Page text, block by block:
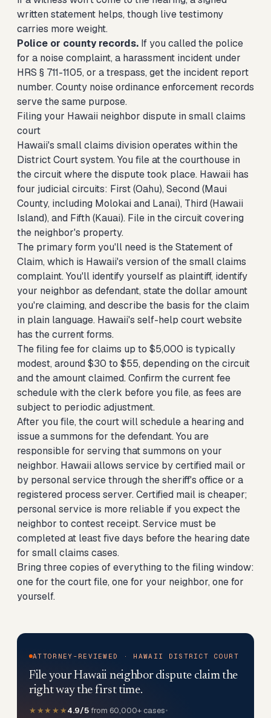
written statement helps, though live testimony
carries more weight.
Police or county records. If you called the police
for a noise complaint, a harassment incident under
HRS § 711-1105, or a trespass, get the incident report
number. County noise ordinance enforcement records
serve the same purpose.
Filing your Hawaii neighbor dispute in small claims
court
Hawaii's small claims division operates within the
District Court system. You file at the courthouse in
the circuit where the dispute took place. Hawaii has
four judicial circuits: First (Oahu), Second (Maui
County, including Molokai and Lanai), Third (Hawaii
Island), and Fifth (Kauai). File in the circuit covering
the neighbor's property.
The primary form you'll need is the Statement of
Claim, which is Hawaii's version of the small claims
complaint. You'll identify yourself as plaintiff, identify
your neighbor as defendant, state the dollar amount
you're claiming, and describe the basis for the claim
in plain language. Hawaii's self-help court website
has the current forms.
The filing fee for claims up to $5,000 is typically
modest, around $30 to $55, depending on the circuit
and the amount claimed. Confirm the current fee
schedule with the clerk before you file, as fees are
subject to periodic adjustment.
After you file, the court will schedule a hearing and
issue a summons for the defendant. You are
responsible for serving that summons on your
neighbor. Hawaii allows service by certified mail or
by personal service through the sheriff's office or a
registered process server. Certified mail is cheaper;
personal service is more reliable if you expect the
neighbor to contest receipt. Service must be
completed at least five days before the hearing date
for small claims cases.
Bring three copies of everything to the filing window:
one for the court file, one for your neighbor, one for
yourself.
ATTORNEY-REVIEWED · HAWAII DISTRICT COURT
File your Hawaii neighbor dispute claim the
right way the first time.
★★★★★4.9/5 from 60,000+ cases•